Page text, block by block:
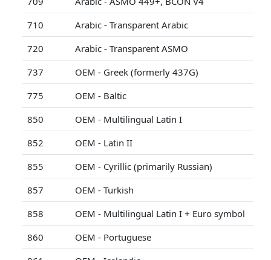
710
Arabic - Transparent Arabic
720
Arabic - Transparent ASMO
737
OEM - Greek (formerly 437G)
775
OEM - Baltic
850
OEM - Multilingual Latin I
852
OEM - Latin II
855
OEM - Cyrillic (primarily Russian)
857
OEM - Turkish
858
OEM - Multilingual Latin I + Euro symbol
860
OEM - Portuguese